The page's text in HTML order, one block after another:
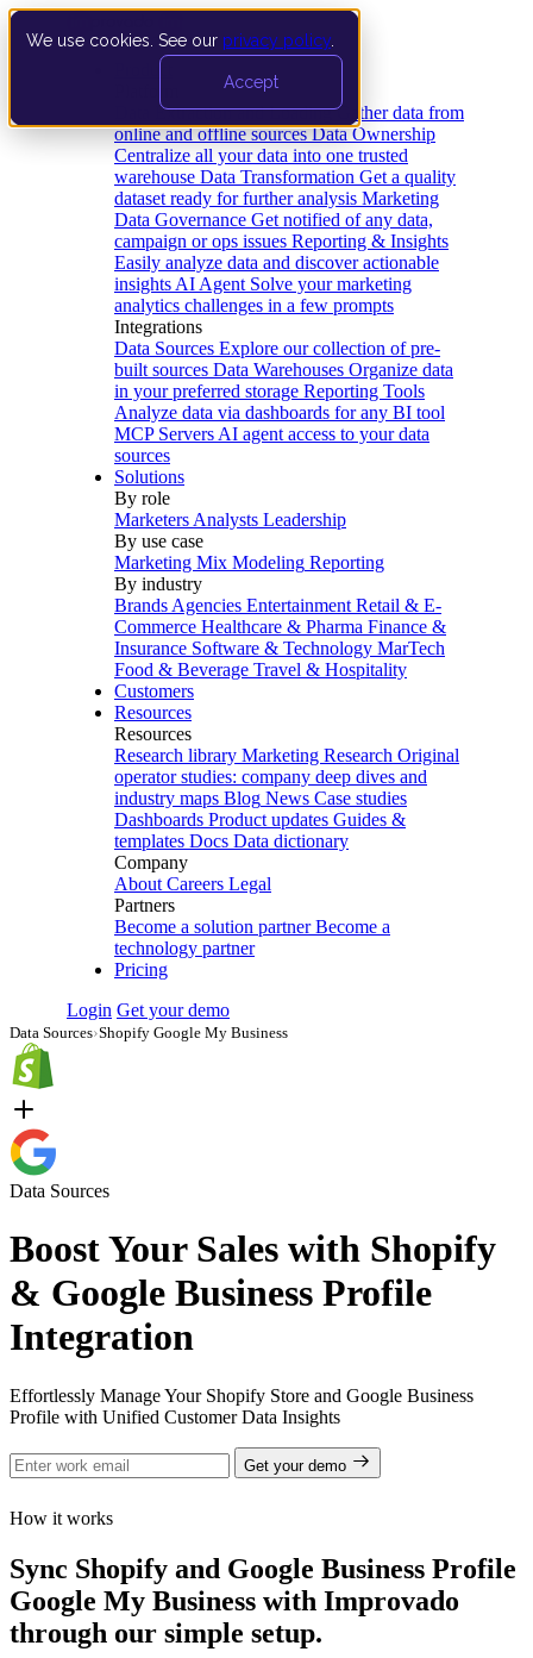
We use cookies. See our privacy policy
Accept
Data Extraction and Loading Gather data from
online and offline sources Data Ownership
Centralize all your data into one trusted
warehouse Data Transformation Get a quality
dataset ready for further analysis Marketing
Data Governance Get notified of any data,
campaign or ops issues Reporting & Insights
Easily analyze data and discover actionable
insights AI Agent Solve your marketing
analytics challenges in a few prompts
Integrations
Data Sources Explore our collection of pre-
built sources Data Warehouses Organize data
in your preferred storage Reporting Tools
Analyze data via dashboards for any BI tool
MCP Servers AI agent access to your data
sources
Solutions
By role
Marketers Analysts Leadership
By use case
Marketing Mix Modeling Reporting
By industry
Brands Agencies Entertainment Retail & E-
Commerce Healthcare & Pharma Finance &
Insurance Software & Technology MarTech
Food & Beverage Travel & Hospitality
Customers
Resources
Resources
Research library Marketing Research Original
operator studies: company deep dives and
industry maps Blog News Case studies
Dashboards Product updates Guides &
templates Docs Data dictionary
Company
About Careers Legal
Partners
Become a solution partner Become a
technology partner
Pricing
Login Get your demo
Data Sources›Shopify Google My Business
Data Sources
Boost Your Sales with Shopify
& Google Business Profile
Integration
Effortlessly Manage Your Shopify Store and Google Business
Profile with Unified Customer Data Insights
Get your demo
How it works
Sync Shopify and Google Business Profile
Google My Business with Improvado
through our simple setup.